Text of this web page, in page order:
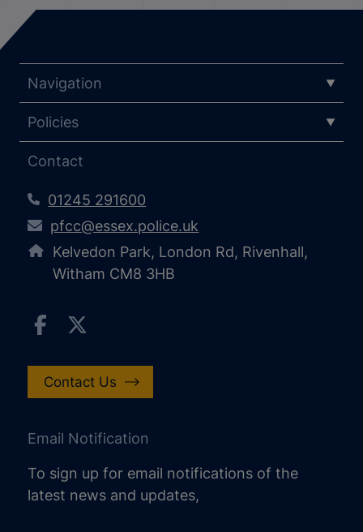
Navigation
Policies
Contact
01245 291600
pfcc@essex.police.uk
Kelvedon Park, London Rd, Rivenhall,
Witham CM8 3HB
Contact Us
Email Notification
To sign up for email notifications of the
latest news and updates,